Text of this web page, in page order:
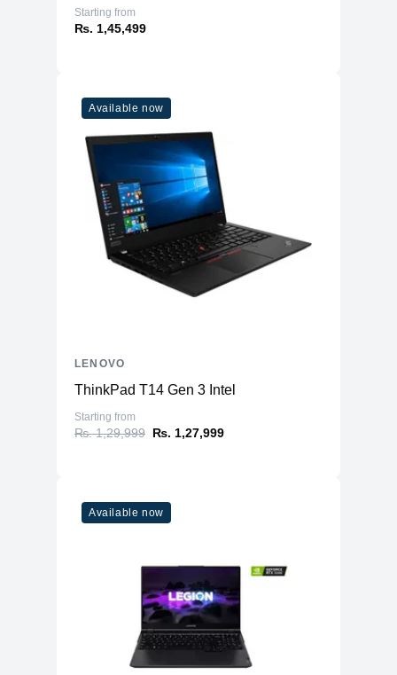
Starting from
₨. 1,45,499
Available now
ThinkPad T14 Gen 3 Intel
Starting from
₨. 1,29,999 ₨. 1,27,999
LENOVO
Available now